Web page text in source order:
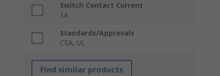
Switch Contact Current
1A
Standards/Approvals
CSA, UL
Find similar products